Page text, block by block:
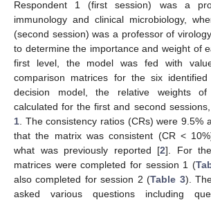
Respondent 1 (first session) was a
immunology and clinical microbiology,
(second session) was a professor of
to determine the importance and weight of
first level, the model was fed with
comparison matrices for the six
decision model, the relative weights
calculated for the first and second
1 . The consistency ratios (CRs) were 9.5%
that the matrix was consistent (CR <
what was previously reported [2]. For
matrices were completed for session 1 (
also completed for session 2 (Table 3).
asked various questions including